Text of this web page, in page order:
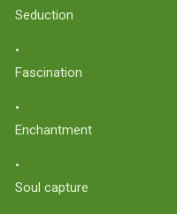
Seduction
Fascination
Enchantment
Soul capture